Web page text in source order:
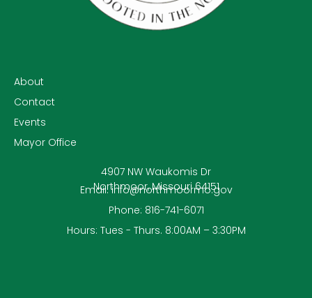
About
Contact
Events
Mayor Office
4907 NW Waukomis Dr
Northmoor, Missouri 64151
Email: info@northmoormo.gov
Phone: 816-741-6071
Hours: Tues - Thurs. 8:00AM – 3:30PM